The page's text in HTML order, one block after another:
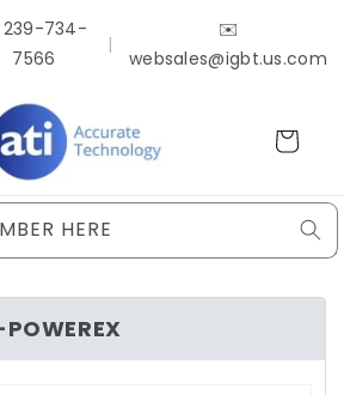
239-734-
7566
|
✉️
websales@igbt.us.com
Cart
HERE